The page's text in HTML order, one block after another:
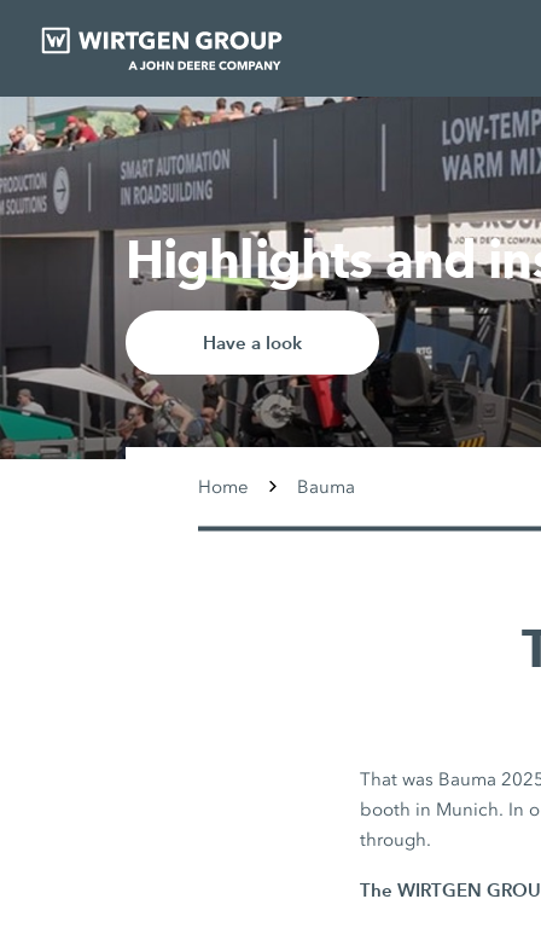
Highlights and
Have a look
Home Bauma
That was Bauma
booth in Munich. In
through.
The WIRTGEN